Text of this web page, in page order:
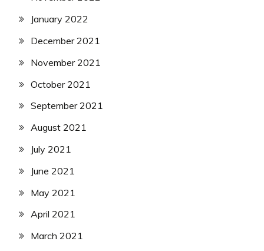
January 2022
December 2021
November 2021
October 2021
September 2021
August 2021
July 2021
June 2021
May 2021
April 2021
March 2021